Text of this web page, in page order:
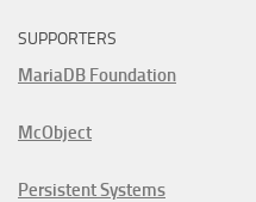
SUPPORTERS
MariaDB Foundation
McObject
Persistent Systems